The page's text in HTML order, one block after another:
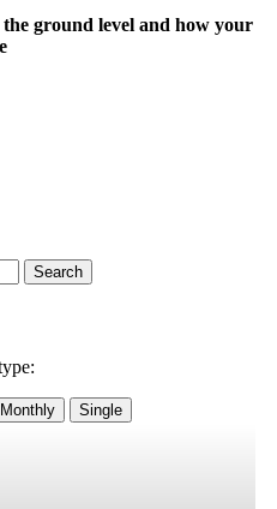
ground level and how your
Search
Monthly Single